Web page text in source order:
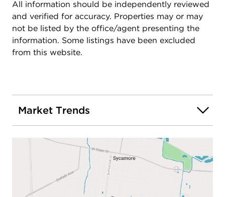
All information should be independently reviewed
and verified for accuracy. Properties may or may
not be listed by the office/agent presenting the
information. Some listings have been excluded
from this website.
Market Trends